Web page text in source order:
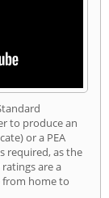
to produce an
or a PEA
required, as the
are a
from home to